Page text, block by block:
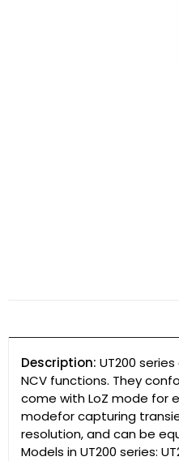
Description: UT200
NCV functions. They
come with LoZ mode for
modefor capturing
resolution, and can be
Models in UT200 series: